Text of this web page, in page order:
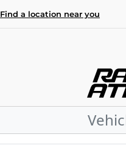
Find a location near you